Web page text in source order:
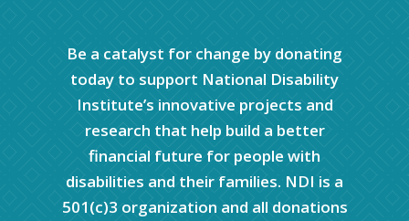
Be a catalyst for change by donating
today to support National Disability
Institute’s innovative projects and
research that help build a better
financial future for people with
disabilities and their families. NDI is a
501(c)3 organization and all donations